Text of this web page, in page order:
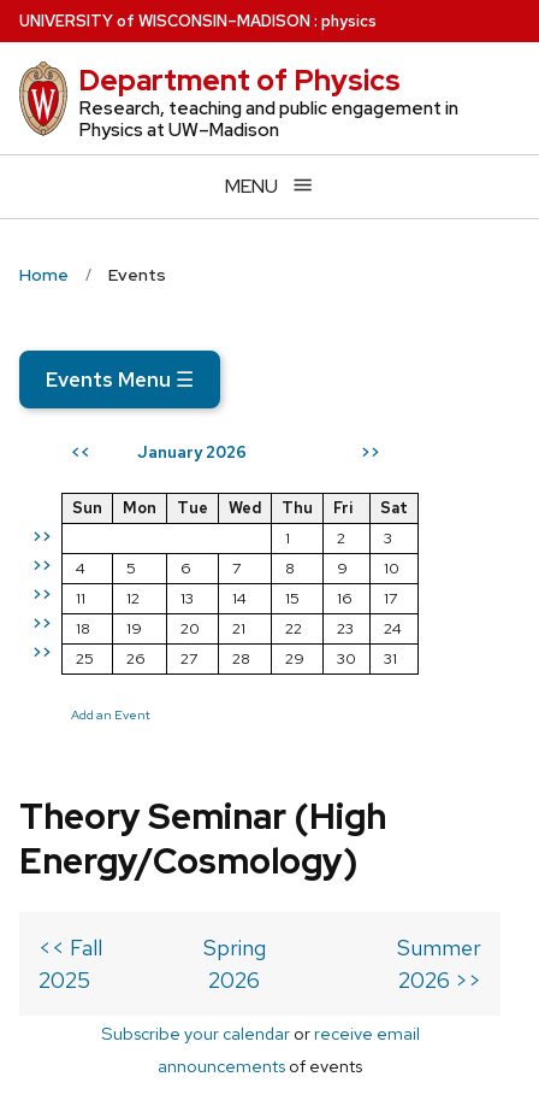
Skip
to
main
content
UNIVERSITYof WISCONSIN–MADISON: physics
Department of Physics
Research, teaching and public engagement in
Physics at UW–Madison
MENU
Home Events
Events Menu ☰
<< January 2026 >>
>>
>>
>>
>>
>>
Sun Mon Tue Wed Thu Fri
Sat
1
2
3
4
5 6 7 8 9
10
11
12 13 14 15 16
17
18
19 20 21 22 23
24
25
26 27 28 29 30 31
Add an Event
Theory Seminar (High
Energy/Cosmology)
<< Fall
2025
Spring
2026
Summer
2026 >>
Subscribe your calendarorreceive email
announcements of events